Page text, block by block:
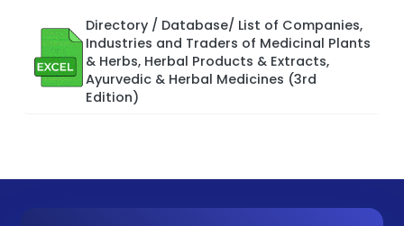
Directory / Database/ List of Companies,
Industries and Traders of Medicinal Plants
& Herbs, Herbal Products & Extracts,
Ayurvedic & Herbal Medicines (3rd
Edition)